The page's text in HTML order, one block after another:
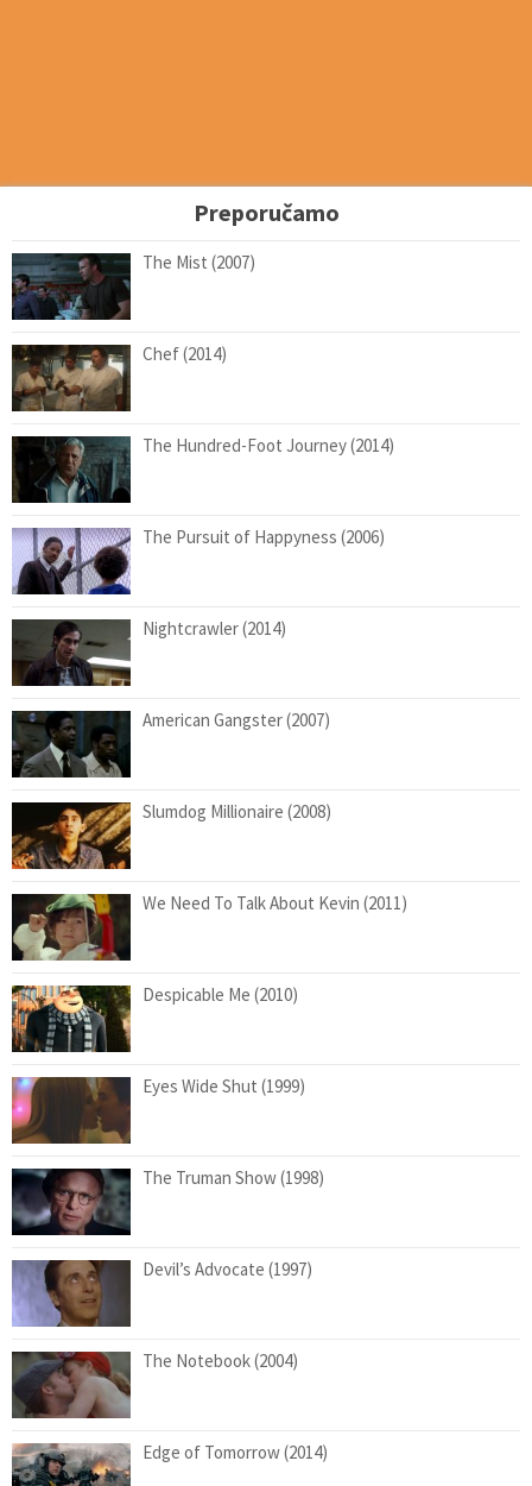
Preporučamo
The Mist (2007)
Chef (2014)
The Hundred-Foot Journey (2014)
The Pursuit of Happyness (2006)
Nightcrawler (2014)
American Gangster (2007)
Slumdog Millionaire (2008)
We Need To Talk About Kevin (2011)
Despicable Me (2010)
Eyes Wide Shut (1999)
The Truman Show (1998)
Devil’s Advocate (1997)
The Notebook (2004)
Edge of Tomorrow (2014)